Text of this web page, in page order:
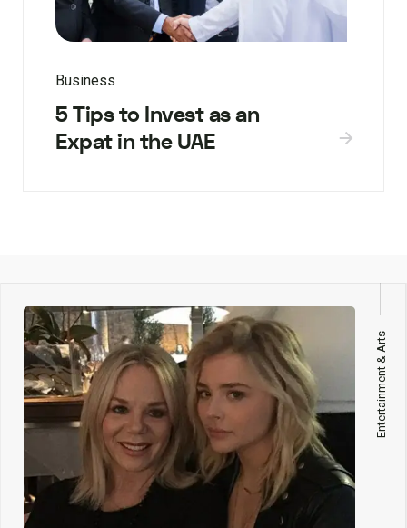
Business
5 Tips to Invest as an
Expat in the UAE
Entertainment & Arts